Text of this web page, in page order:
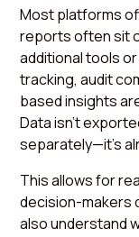
Most platforms
reports often sit
additional tools
tracking, audit
based insights
Data isn't
separately—it’s
This allows for
decision-makers
also understand